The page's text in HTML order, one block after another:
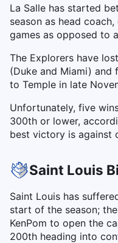
La Salle has started
season as head
games as opposed to
The Explorers have
(Duke and Miami)
to Temple in late
Unfortunately, five
300th or lower,
best victory is against
Saint Louis
Saint Louis has
start of the season;
KenPom to open the
200th heading into